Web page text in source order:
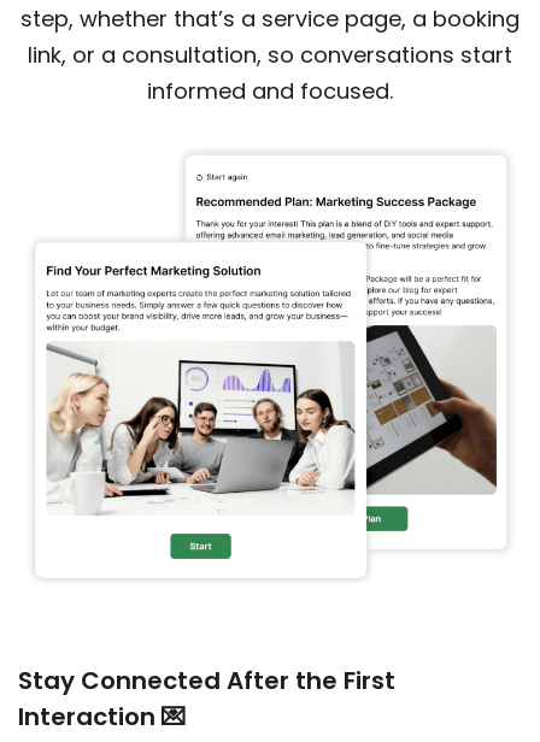
step, whether that’s a service page, a booking
link, or a consultation, so conversations start
informed and focused.
Stay Connected After the First
Interaction 💌